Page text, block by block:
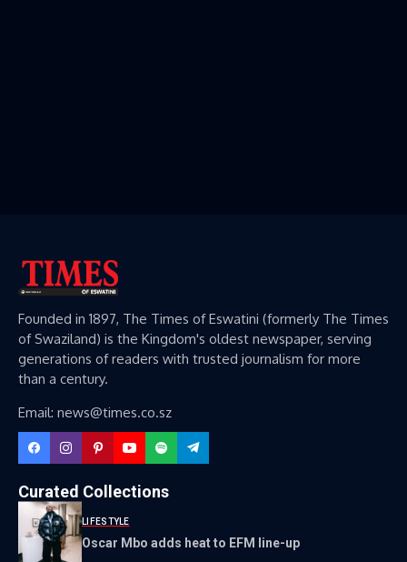
Founded in 1897, The Times of Eswatini (formerly The Times
of Swaziland) is the Kingdom's oldest newspaper, serving
generations of readers with trusted journalism for more
than a century.
Email: news@times.co.sz
Curated Collections
LIFESTYLE
Oscar Mbo adds heat to EFM line-up